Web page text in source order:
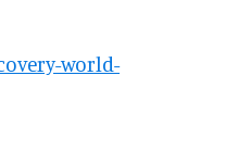
world-